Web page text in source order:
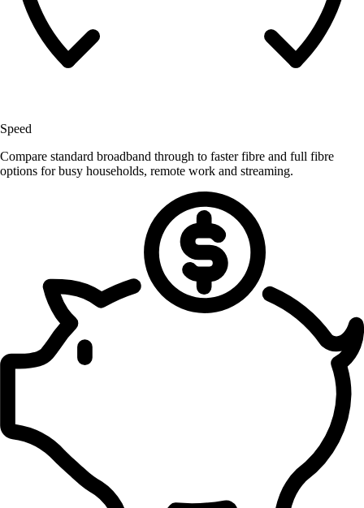
Speed
Compare standard broadband through to faster fibre and full fibre
options for busy households, remote work and streaming.